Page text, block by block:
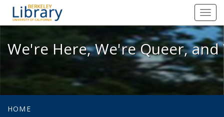
We're Here, We're Queer, and
We're Here, We're Queer,
HOME